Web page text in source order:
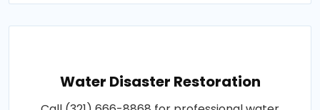
Water Disaster Restoration